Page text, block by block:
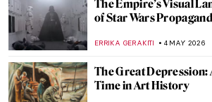
The Empire’s Visual
of Star Wars
ERRIKA GERAKITI 4 MAY 2026
The Great Depression:
Time in Art History